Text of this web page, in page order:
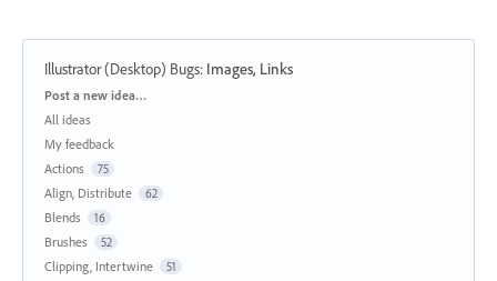
Illustrator (Desktop) Bugs: Images, Links
Categories
Post a new idea…
All ideas
My feedback
Actions
75
Align, Distribute 62
Blends 16
Brushes 52
Clipping, Intertwine 51